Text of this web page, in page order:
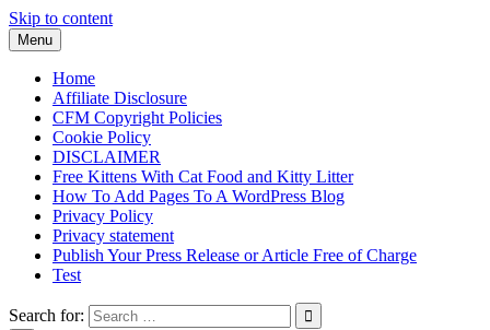
Skip to content
Menu
Home
Affiliate Disclosure
CFM Copyright Policies
Cookie Policy
DISCLAIMER
Free Kittens With Cat Food and Kitty Litter
How To Add Pages To A WordPress Blog
Privacy Policy
Privacy statement
Publish Your Press Release or Article Free of Charge
Test
Search for: